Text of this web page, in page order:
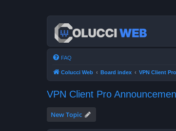
FAQ
Colucci Web Board index VPN Client Pro
VPN Client Pro
New Topic